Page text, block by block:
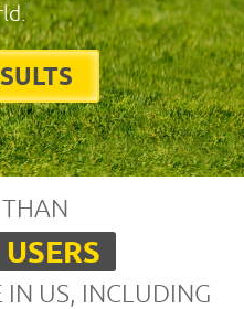
IN US, INCLUDING